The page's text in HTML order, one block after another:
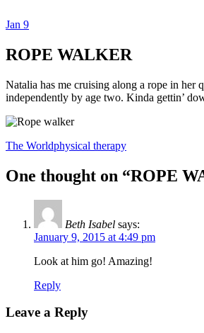
Dexter Ludwig
Jan 9
ROPE WALKER
Natalia has me cruising along a rope in her
independently by age two. Kinda gettin’
The Worldphysical therapy
One thought on “ROPE
Beth Isabel says:
January 9, 2015 at 4:49 pm
Look at him go! Amazing!
Reply
Leave a Reply